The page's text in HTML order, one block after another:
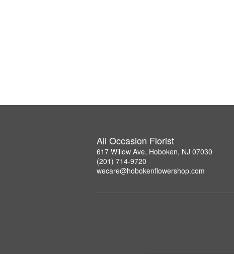
All Occasion Florist
617 Willow Ave, Hoboken, NJ 07030
(201) 714-9720
wecare@hobokenflowershop.com